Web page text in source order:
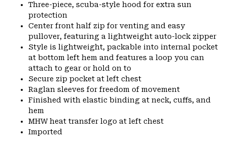
Three-piece, scuba-style hood for extra sun
protection
Center front half zip for venting and easy
pullover, featuring a lightweight auto-lock zipper
Style is lightweight, packable into internal pocket
at bottom left hem and features a loop you can
attach to gear or hold on to
Secure zip pocket at left chest
Raglan sleeves for freedom of movement
Finished with elastic binding at neck, cuffs, and
hem
MHW heat transfer logo at left chest
Imported